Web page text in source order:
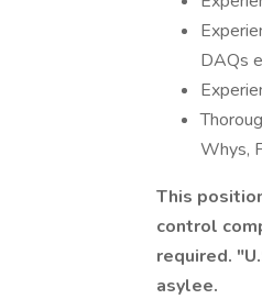
DAQs
Whys,
This
control
required.
asylee.